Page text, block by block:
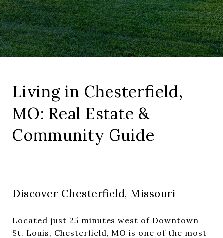
Living in Chesterfield,
MO: Real Estate &
Community Guide
Discover Chesterfield, Missouri
Located just 25 minutes west of Downtown
St. Louis, Chesterfield, MO is one of the most